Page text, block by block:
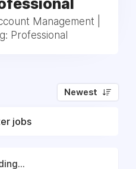
Management |
Professional
Newest
jobs